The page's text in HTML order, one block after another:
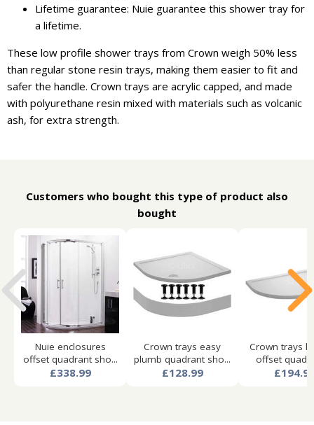
Lifetime guarantee: Nuie guarantee this shower tray for
a lifetime.
These low profile shower trays from Crown weigh 50% less
than regular stone resin trays, making them easier to fit and
safer the handle. Crown trays are acrylic capped, and made
with polyurethane resin mixed with materials such as volcanic
ash, for extra strength.
Customers who bought this type of product also
bought
Nuie enclosures
offset quadrant sho...
£338.99
Crown trays easy
plumb quadrant sho...
£128.99
Crown trays
offset quad